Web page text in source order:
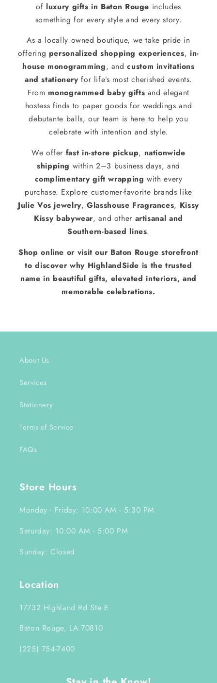
of luxury gifts in Baton Rouge includes
something for every style and every story.
As a locally owned boutique, we take pride in
offering personalized shopping experiences, in-
house monogramming, andcustom invitations
and stationery for life’s most cherished events.
From monogrammed baby gifts and elegant
hostess finds to paper goods for weddings and
debutante balls, our team is here to help you
celebrate with intention and style.
We offer fast in-store pickup, nationwide
shipping within 2–3 business days, and
complimentary gift wrapping with every
purchase. Explore customer-favorite brands like
Julie Vos jewelry,Glasshouse Fragrances, Kissy
Kissy babywear, and other artisanal and
Southern-based lines.
Shop online or visit our Baton Rouge storefront
to discover why HighlandSide is the trusted
name in beautiful gifts, elevated interiors, and
memorable celebrations.
About Us
Services
Stationery
Terms of Service
FAQs
Store Hours
Monday - Friday: 10:00 AM - 5:30 PM
Saturday: 10:00 AM - 5:00 PM
Sunday: Closed
Location
17732 Highland Rd Ste E
Baton Rouge, LA 70810
(225) 754-7400